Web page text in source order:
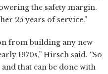
the safety margin.
25 years of service.”
from building any new
1970s,” Hirsch said. “So
that can be done with